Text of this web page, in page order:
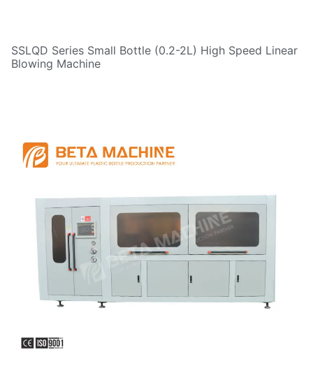
SSLQD Series Small Bottle (0.2-2L) High Speed Linear
Blowing Machine